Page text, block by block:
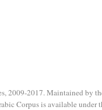
2009-2017. Maintained by
Corpus is available under